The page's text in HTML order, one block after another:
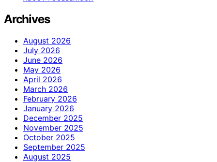
Archives
August 2026
July 2026
June 2026
May 2026
April 2026
March 2026
February 2026
January 2026
December 2025
November 2025
October 2025
September 2025
August 2025